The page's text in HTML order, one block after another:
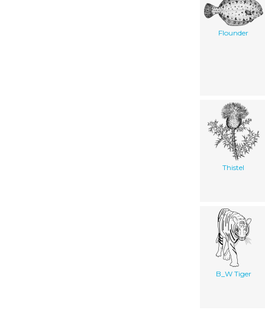
Flounder
Thistel
B_W Tiger